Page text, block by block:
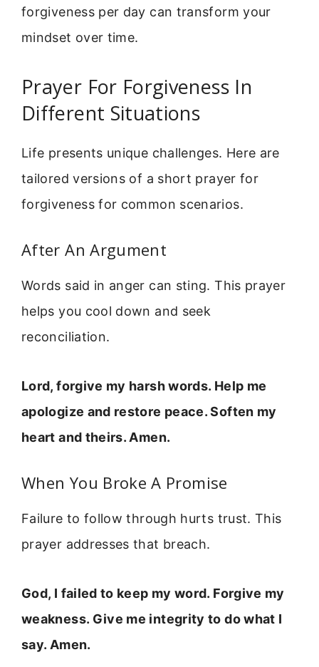
forgiveness per day can transform your
mindset over time.
Prayer For Forgiveness In
Different Situations
Life presents unique challenges. Here are
tailored versions of a short prayer for
forgiveness for common scenarios.
After An Argument
Words said in anger can sting. This prayer
helps you cool down and seek
reconciliation.
Lord, forgive my harsh words. Help me
apologize and restore peace. Soften my
heart and theirs. Amen.
When You Broke A Promise
Failure to follow through hurts trust. This
prayer addresses that breach.
God, I failed to keep my word. Forgive my
weakness. Give me integrity to do what I
say. Amen.